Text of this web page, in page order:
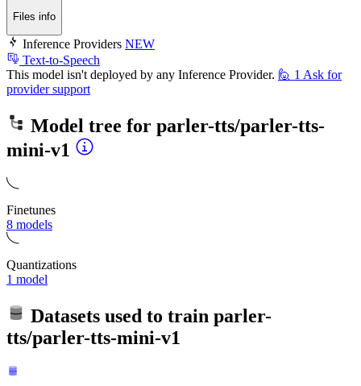
Files info
Inference Providers NEW
Text-to-Speech
This model isn't deployed by any Inference Provider. 🙋 1 Ask for
provider support
Model tree for parler-tts/parler-tts-
mini-v1
Finetunes
8 models
Quantizations
1 model
Datasets used to train parler-
tts/parler-tts-mini-v1